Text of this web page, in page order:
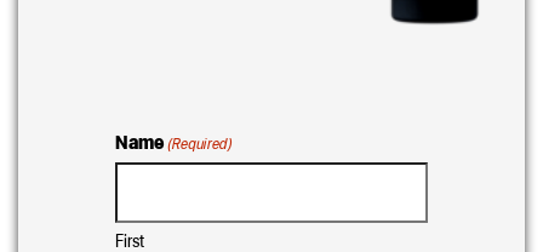
Name (Required)
First